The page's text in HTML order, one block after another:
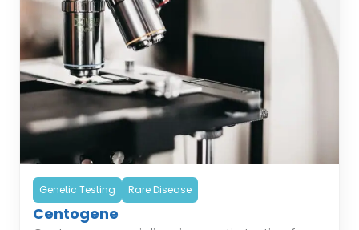
Genetic Testing Rare Disease
Centogene